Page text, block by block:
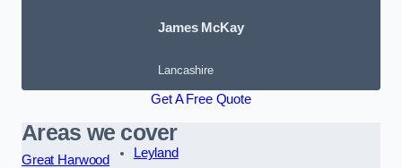
James McKay
Lancashire
Get A Free Quote
Areas we cover
Great Harwood
Leyland